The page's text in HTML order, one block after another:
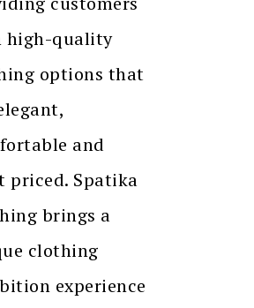
high-quality
options that
and
priced. Spatika
brings a
clothing
experience